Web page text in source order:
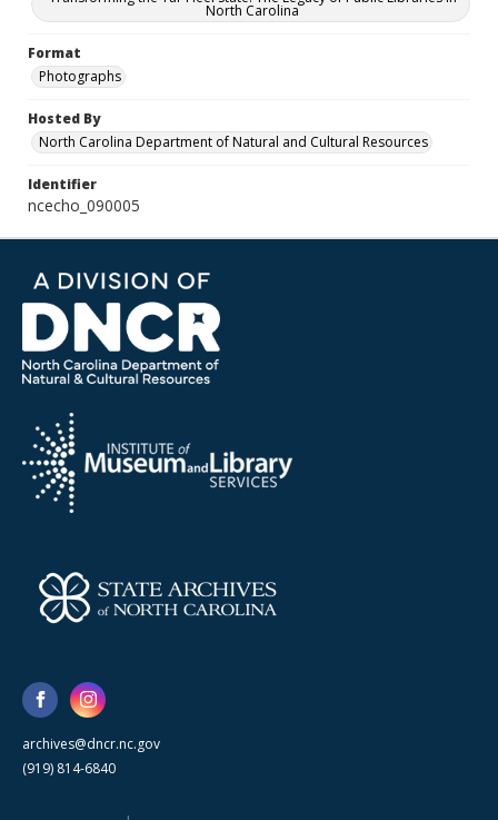
North Carolina
Format
Photographs
Hosted By
North Carolina Department of Natural and Cultural Resources
Identifier
ncecho_090005
archives@dncr.nc.gov
(919) 814-6840